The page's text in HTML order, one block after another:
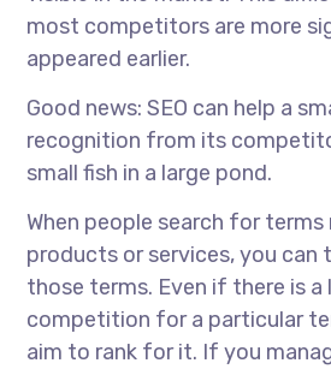
most competitors are more
appeared earlier.
Good news: SEO can help a
recognition from its
small fish in a large pond.
When people search for
products or services, you can
those terms. Even if there is
competition for a particular
aim to rank for it. If you